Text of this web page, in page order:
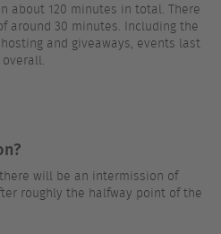
about 120 minutes in total. There
around 30 minutes. Including the
and giveaways, events last
will be an intermission of
roughly the halfway point of the